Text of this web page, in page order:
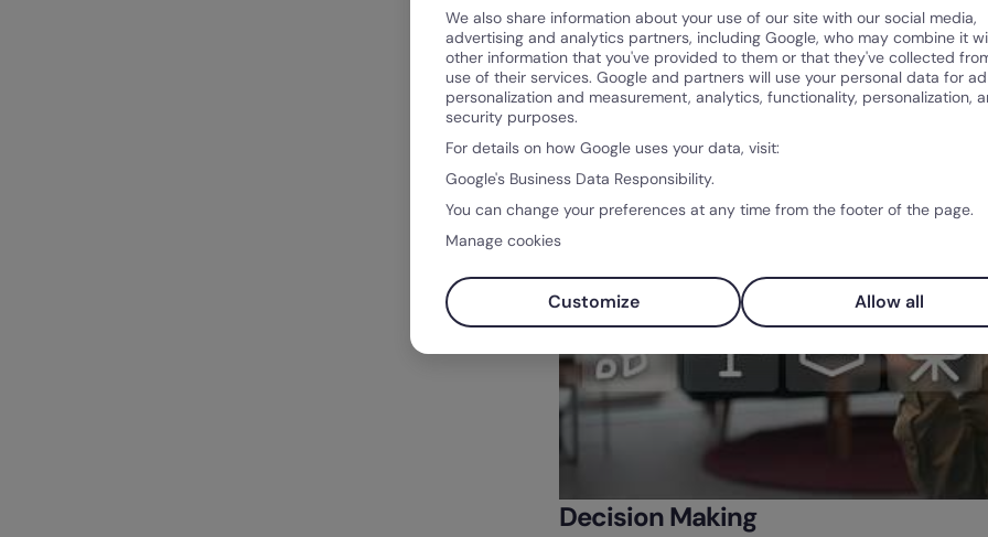
turnover ratesandhigheremployee
Decision Making
We also share information about your use of our site with our social media,
advertising and analytics partners, including Google, who may combine it
other information that you've provided to them or that they've collected
use of their services. Google and partners will use your personal data for ad
personalization and measurement, analytics, functionality, personalization,
security purposes.
For details on how Google uses your data, visit:
Google's Business Data Responsibility.
You can change your preferences at any time from the footer of the page.
Manage cookies
Customize Allow all